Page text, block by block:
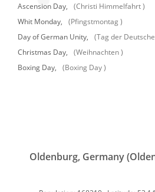
Ascension Day,
(Christi Himmelfahrt )
Whit Monday,
(Pfingstmontag )
Day of German Unity,
(Tag der
Christmas Day,
(Weihnachten )
Boxing Day,
(Boxing Day )
Oldenburg, Germany